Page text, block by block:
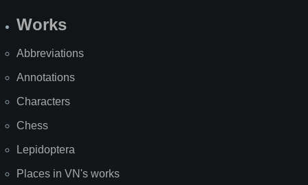
Works
Abbreviations
Annotations
Characters
Chess
Lepidoptera
Places in VN's works